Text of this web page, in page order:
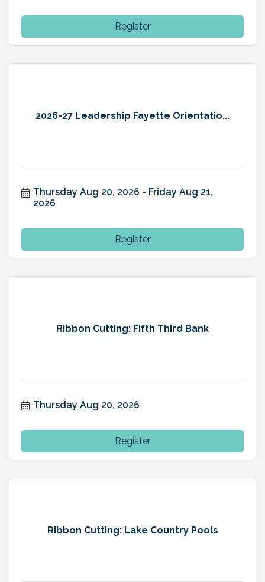
Register
2026-27 Leadership Fayette Orientatio...
Thursday Aug 20, 2026
Friday Aug 21,
2026
Register
Ribbon Cutting: Fifth Third Bank
Thursday Aug 20, 2026
Register
Ribbon Cutting: Lake Country Pools